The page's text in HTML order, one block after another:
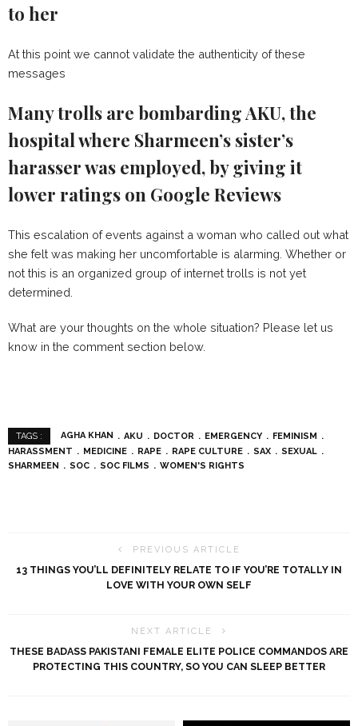
to her
At this point we cannot validate the authenticity of these
messages
Many trolls are bombarding AKU, the
hospital where Sharmeen’s sister’s
harasser was employed, by giving it
lower ratings on Google Reviews
This escalation of events against a woman who called out what
she felt was making her uncomfortable is alarming. Whether or
not this is an organized group of internet trolls is not yet
determined.
What are your thoughts on the whole situation? Please let us
know in the comment section below.
TAGS : AGHA KHAN AKU DOCTOR EMERGENCY
FEMINISM
HARASSMENT
MEDICINE RAPE RAPE CULTURE SAX
SEXUAL
SHARMEEN
SOC SOC FILMS WOMEN'S RIGHTS
PREVIOUS ARTICLE
13 THINGS YOU’LL DEFINITELY RELATE TO IF YOU’RE TOTALLY IN
LOVE WITH YOUR OWN SELF
NEXT ARTICLE
THESE BADASS PAKISTANI FEMALE ELITE POLICE COMMANDOS ARE
PROTECTING THIS COUNTRY, SO YOU CAN SLEEP BETTER